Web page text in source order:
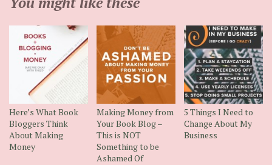
Here’s What Book
Bloggers Think
About Making
Money
Making Money from
Your Book Blog –
This is NOT
Something to be
Ashamed Of
5 Things I Need to
Change About My
Business